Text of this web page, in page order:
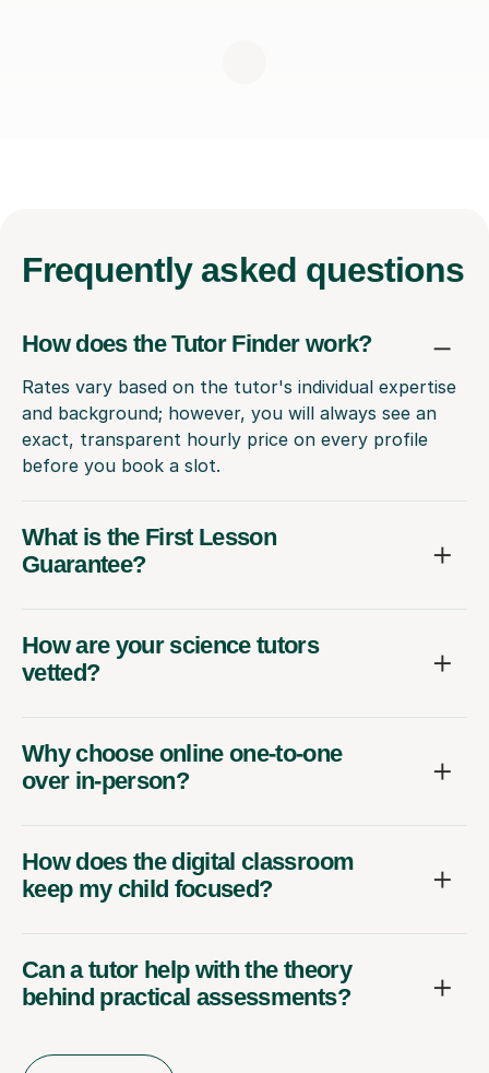
Frequently asked questions
How does the Tutor Finder work?
Rates vary based on the tutor's individual expertise
and background; however, you will always see an
exact, transparent hourly price on every profile
before you book a slot.
What is the First Lesson
Guarantee?
How are your science tutors
vetted?
Why choose online one-to-one
over in-person?
How does the digital classroom
keep my child focused?
Can a tutor help with the theory
behind practical assessments?